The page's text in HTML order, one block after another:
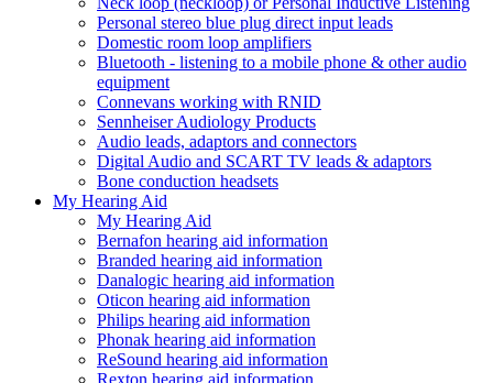
Personal stereo blue plug direct input leads
Domestic room loop amplifiers
Bluetooth - listening to a mobile phone & other audio
equipment
Connevans working with RNID
Sennheiser Audiology Products
Audio leads, adaptors and connectors
Digital Audio and SCART TV leads & adaptors
Bone conduction headsets
My Hearing Aid
My Hearing Aid
Bernafon hearing aid information
Branded hearing aid information
Danalogic hearing aid information
Oticon hearing aid information
Philips hearing aid information
Phonak hearing aid information
ReSound hearing aid information